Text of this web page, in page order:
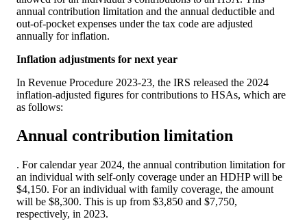
annual contribution limitation and the annual deductible and
out-of-pocket expenses under the tax code are adjusted
annually for inflation.
Inflation adjustments for next year
In Revenue Procedure 2023-23, the IRS released the 2024
inflation-adjusted figures for contributions to HSAs, which are
as follows:
Annual contribution limitation
. For calendar year 2024, the annual contribution limitation for
an individual with self-only coverage under an HDHP will be
$4,150. For an individual with family coverage, the amount
will be $8,300. This is up from $3,850 and $7,750,
respectively, in 2023.